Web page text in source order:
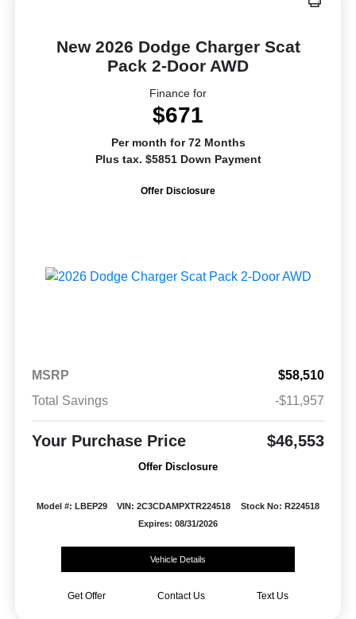
New 2026 Dodge Charger Scat
Pack 2-Door AWD
Finance for
$671
Per month for 72 Months
Plus tax. $5851 Down Payment
Offer Disclosure
MSRP
$58,510
Total Savings
-$11,957
Your Purchase Price $46,553
Offer Disclosure
Model #: LBEP29 VIN: 2C3CDAMPXTR224518
Stock No: R224518
Expires: 08/31/2026
Vehicle Details
Get Offer Contact Us Text Us